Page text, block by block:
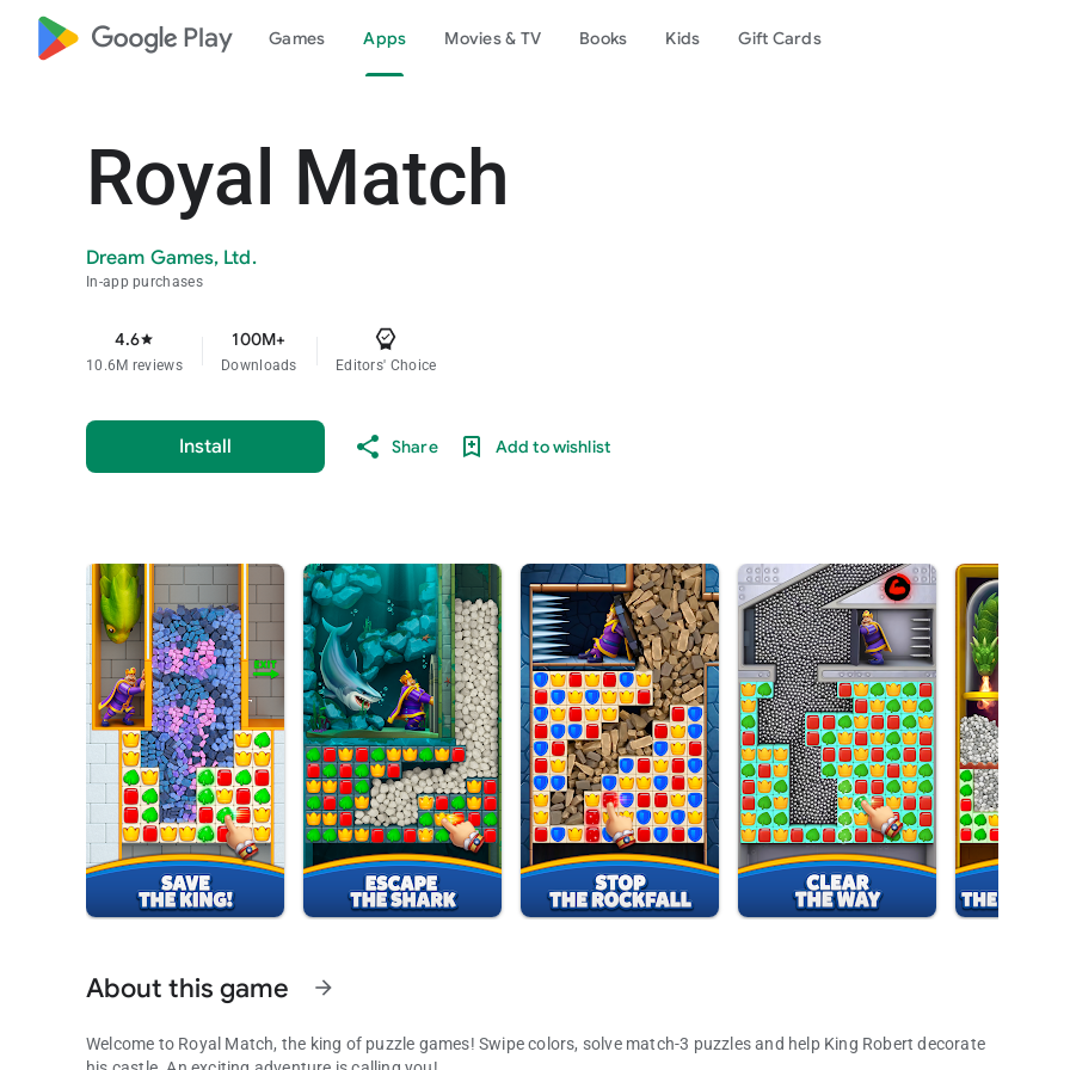
google_logo Play Games Apps Movies & TV Books Kids Gift Cards
Royal Match
Dream Games, Ltd.
In-app purchases
4.6star
10.6M reviews
100M+
Downloads Editors' Choice
Install Share Add to wishlist
About this game arrow_forward
Welcome to Royal Match, the king of puzzle games! Swipe colors, solve match-3 puzzles and help King Robert decorate